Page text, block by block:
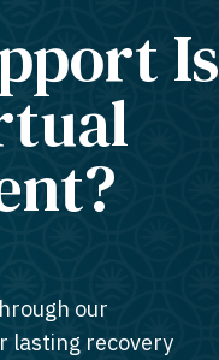
Is
our
lasting recovery